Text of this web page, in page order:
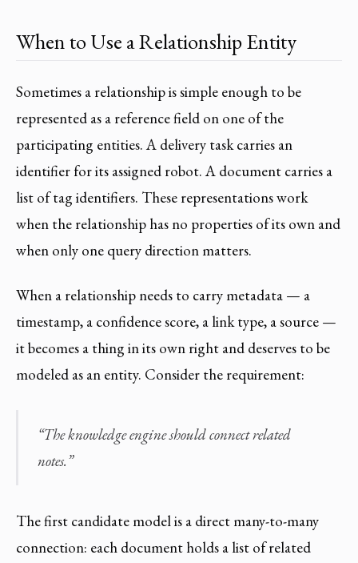
When to Use a Relationship Entity
Sometimes a relationship is simple enough to be
represented as a reference field on one of the
participating entities. A delivery task carries an
identifier for its assigned robot. A document carries a
list of tag identifiers. These representations work
when the relationship has no properties of its own and
when only one query direction matters.
When a relationship needs to carry metadata — a
timestamp, a confidence score, a link type, a source —
it becomes a thing in its own right and deserves to be
modeled as an entity. Consider the requirement:
“The knowledge engine should connect related
notes.”
The first candidate model is a direct many-to-many
connection: each document holds a list of related